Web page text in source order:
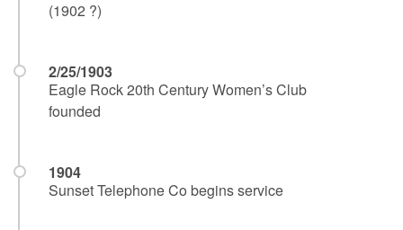
(1902 ?)
2/25/1903
Eagle Rock 20th Century Women’s Club
founded
1904
Sunset Telephone Co begins service